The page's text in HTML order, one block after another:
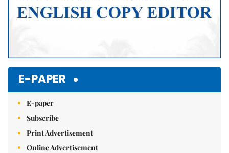
E-PAPER
E-paper
Subscribe
Print Advertisement
Online Advertisement